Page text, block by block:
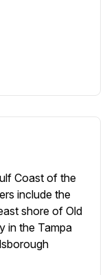
Coast of the
include the
shore of Old
in the Tampa